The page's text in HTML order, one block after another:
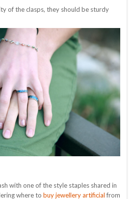
of the clasps, they should be sturdy
with one of the style staples shared in
where to buy jewellery artificialfrom